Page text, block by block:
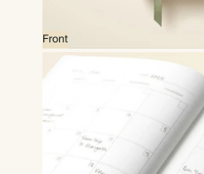
Front